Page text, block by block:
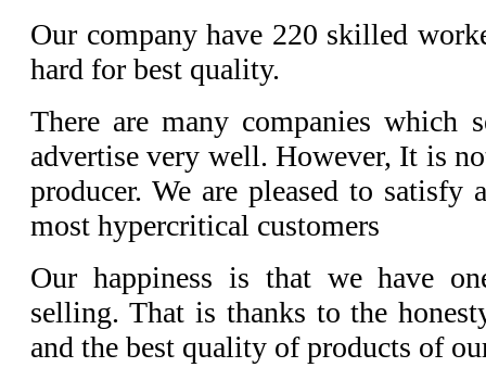
Our company have 220 skilled
hard for best quality.
There are many companies which
advertise very well. However, It is
producer. We are pleased to satisfy
most hypercritical customers
Our happiness is that we have
selling. That is thanks to the
and the best quality of products of